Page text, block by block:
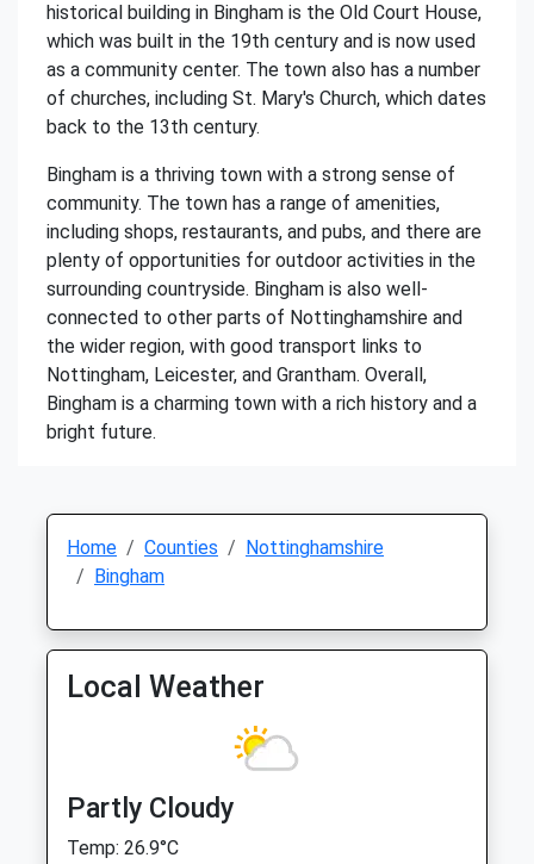
historical building in Bingham is the Old Court House,
which was built in the 19th century and is now used
as a community center. The town also has a number
of churches, including St. Mary's Church, which dates
back to the 13th century.
Bingham is a thriving town with a strong sense of
community. The town has a range of amenities,
including shops, restaurants, and pubs, and there are
plenty of opportunities for outdoor activities in the
surrounding countryside. Bingham is also well-
connected to other parts of Nottinghamshire and
the wider region, with good transport links to
Nottingham, Leicester, and Grantham. Overall,
Bingham is a charming town with a rich history and a
bright future.
Home Counties
Nottinghamshire
Bingham
Local Weather
Partly Cloudy
Temp: 26.9°C